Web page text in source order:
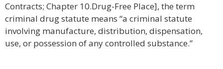
Contracts; Chapter 10.Drug-Free Place], the term
criminal drug statute means “a criminal statute
involving manufacture, distribution, dispensation,
use, or possession of any controlled substance.”